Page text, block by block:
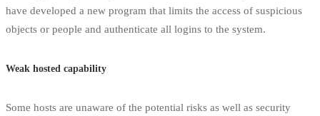
have developed a new program that limits the access of suspicious
objects or people and authenticate all logins to the system.
Weak hosted capability
Some hosts are unaware of the potential risks as well as security